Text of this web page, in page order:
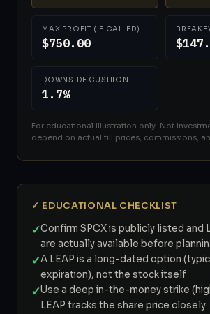
MAX PROFIT (IF CALLED)
$750.00
DOWNSIDE CUSHION
1.7%
For educational illustration only. Not
depend on actual fill prices, commissions,
✓ EDUCATIONAL CHECKLIST
✓Confirm SPCX is publicly listed and
are actually available before
✓A LEAP is a long-dated option
expiration), not the stock itself
✓Use a deep in-the-money strike
LEAP tracks the share price closely